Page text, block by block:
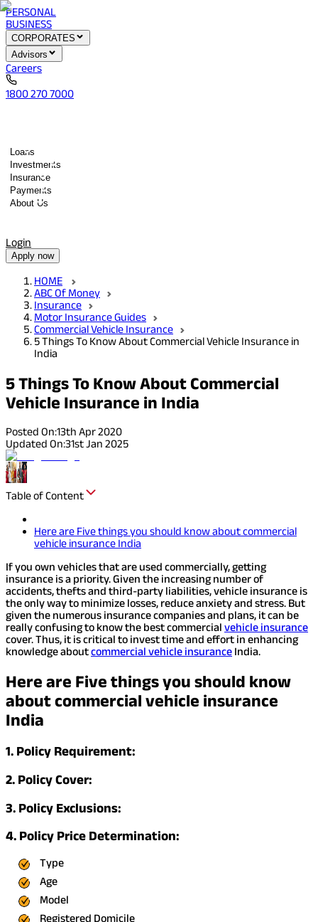
PERSONAL
BUSINESS
CORPORATES
Advisors
Careers
1800 270 7000
Loans
Investments
Insurance
Payments
About Us
Login
Apply now
HOME
ABC Of Money
Insurance
Motor Insurance Guides
Commercial Vehicle Insurance
5 Things To Know About Commercial Vehicle Insurance in
India
5 Things To Know About Commercial
Vehicle Insurance in India
Posted On:13th Apr 2020
Updated On:31st Jan 2025
Table of Content
Here are Five things you should know about commercial
vehicle insurance India
If you own vehicles that are used commercially, getting
insurance is a priority. Given the increasing number of
accidents, thefts and third-party liabilities, vehicle insurance is
the only way to minimize losses, reduce anxiety and stress. But
given the numerous insurance companies and plans, it can be
really confusing to know the best commercial vehicle insurance
cover. Thus, it is critical to invest time and effort in enhancing
knowledge aboutcommercial vehicle insurance India.
Here are Five things you should know
about commercial vehicle insurance
India
1. Policy Requirement:
2. Policy Cover:
3. Policy Exclusions:
4. Policy Price Determination:
Type
Age
Model
Registered Domicile